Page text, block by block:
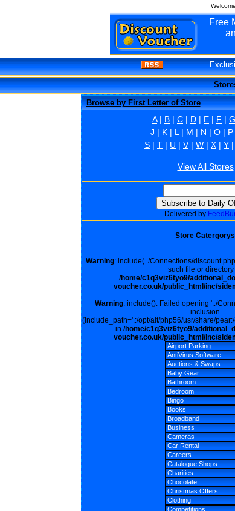
Free
Browse by First Letter of Store
A| B | C | D | E | F | G
J | K | L | M | N | O | P
S | T | U | V| W | X | Y |
View All Stores
Delivered by
Store Catergorys
Warning: include(../Connections/
such file or directory
/home/c1q3viz6tyo9/
voucher.co.uk/public_html/inc/
Warning: include(): Failed opening '../
inclusion
(include_path='.:/opt/alt/php56/usr/share/
in /home/c1q3viz6tyo9/
voucher.co.uk/public_html/inc/
Airport Parking
AntiVirus Software
Auctions & Swaps
Baby Gear
Bathroom
Bedroom
Bingo
Books
Broadband
Business
Cameras
Car Rental
Careers
Catalogue Shops
Charities
Chocolate
Christmas Offers
Clothing
Competitions